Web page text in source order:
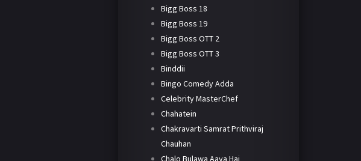
Bigg Boss 18
Bigg Boss 19
Bigg Boss OTT 2
Bigg Boss OTT 3
Binddii
Bingo Comedy Adda
Celebrity MasterChef
Chahatein
Chakravarti Samrat Prithviraj
Chauhan